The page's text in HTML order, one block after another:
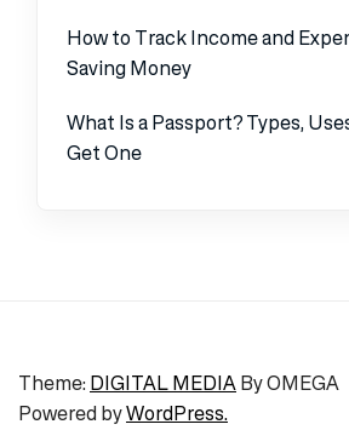
How to Track Income and
Saving Money
What Is a Passport? Types,
Get One
Theme: DIGITAL MEDIAByOMEGA
Powered byWordPress.